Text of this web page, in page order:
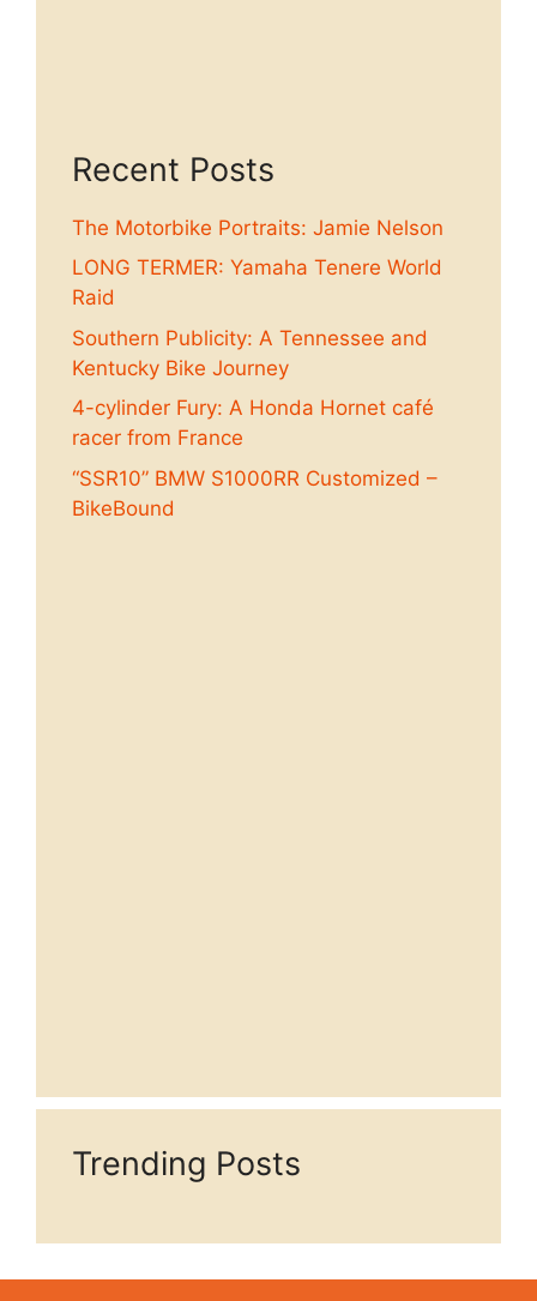
Recent Posts
The Motorbike Portraits: Jamie Nelson
LONG TERMER: Yamaha Tenere World
Raid
Southern Publicity: A Tennessee and
Kentucky Bike Journey
4-cylinder Fury: A Honda Hornet café
racer from France
“SSR10” BMW S1000RR Customized –
BikeBound
Trending Posts